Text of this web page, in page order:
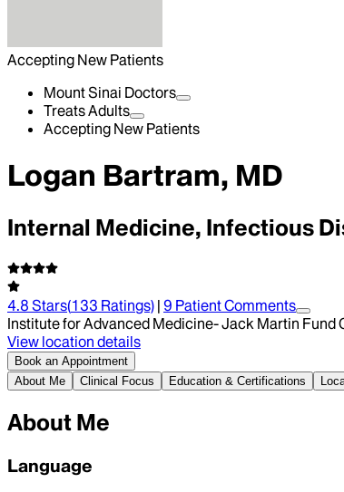
Accepting New Patients
Mount Sinai Doctors
Treats Adults
Accepting New Patients
Logan Bartram, MD
Internal Medicine, Infectious
4.8 Stars(133 Ratings) | 9 Patient Comments
Institute for Advanced Medicine- Jack Martin Fund
View location details
Book an Appointment
About Me
Clinical Focus Education & Certifications
About Me
Language